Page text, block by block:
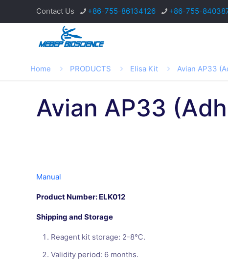
Contact Us +86-755-86134126 +86-755-
Home PRODUCTS Elisa Kit Avian AP33
Avian AP33
Manual
Product Number: ELK012
Shipping and Storage
Reagent kit storage: 2-8℃.
Validity period: 6 months.